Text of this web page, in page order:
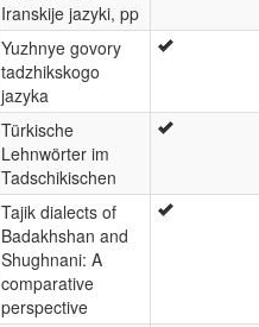
Iranskije jazyki, pp
Yuzhnye govory
tadzhikskogo
jazyka
Türkische
Lehnwörter im
Tadschikischen
Tajik dialects of
Badakhshan and
Shughnani: A
comparative
perspective